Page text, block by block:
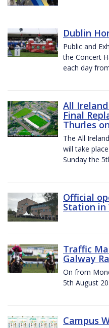
Dublin
Public and
the Concert
each day
All
Final
Thurles
The All
will take
Sunday the
Official
Station in
Traffic
Galway
On from
5th August
Campus